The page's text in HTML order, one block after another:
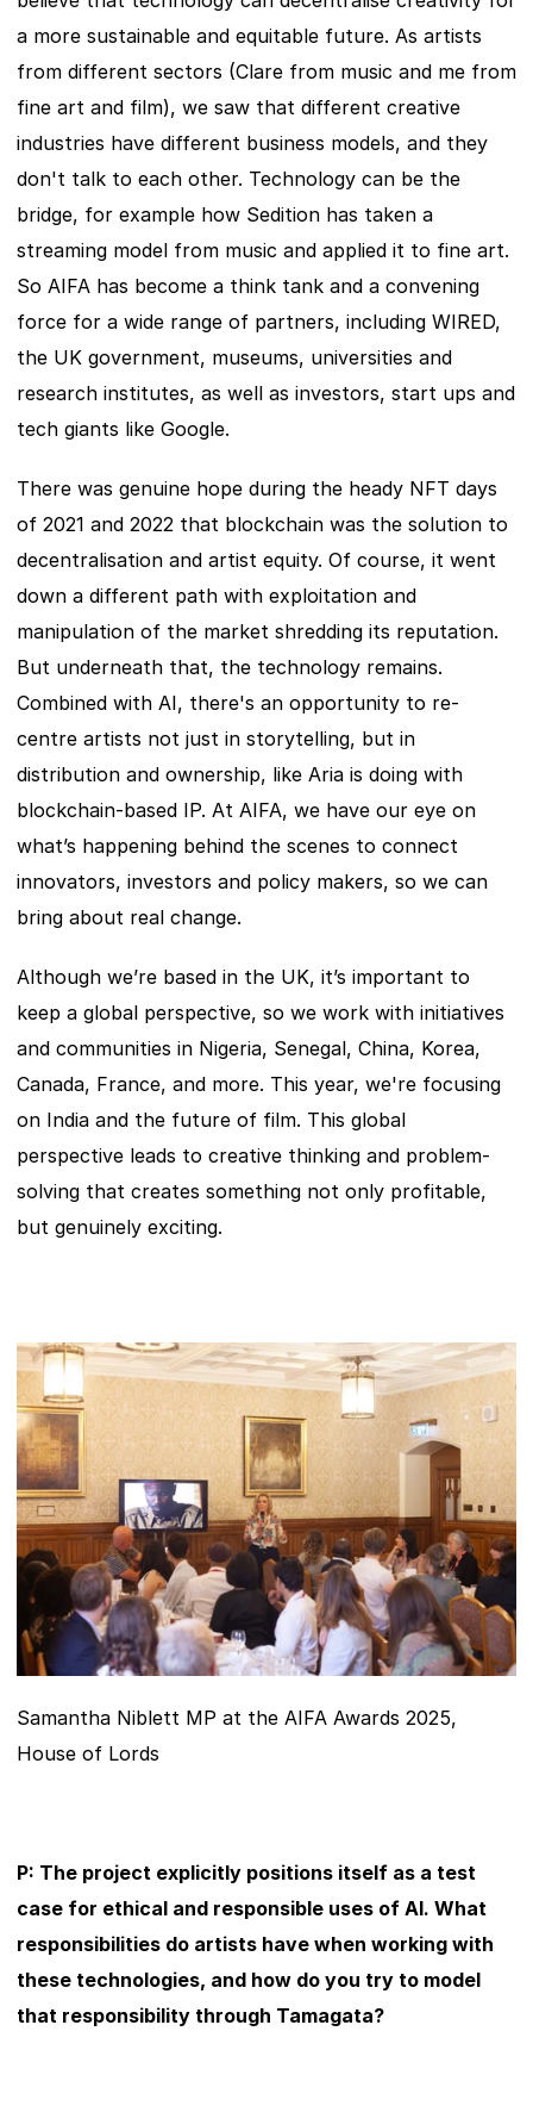
a more sustainable and equitable future. As artists
from different sectors (Clare from music and me from
fine art and film), we saw that different creative
industries have different business models, and they
don't talk to each other. Technology can be the
bridge, for example how Sedition has taken a
streaming model from music and applied it to fine art.
So AIFA has become a think tank and a convening
force for a wide range of partners, including WIRED,
the UK government, museums, universities and
research institutes, as well as investors, start ups and
tech giants like Google.
There was genuine hope during the heady NFT days
of 2021 and 2022 that blockchain was the solution to
decentralisation and artist equity. Of course, it went
down a different path with exploitation and
manipulation of the market shredding its reputation.
But underneath that, the technology remains.
Combined with AI, there's an opportunity to re-
centre artists not just in storytelling, but in
distribution and ownership, like Aria is doing with
blockchain-based IP. At AIFA, we have our eye on
what’s happening behind the scenes to connect
innovators, investors and policy makers, so we can
bring about real change.
Although we’re based in the UK, it’s important to
keep a global perspective, so we work with initiatives
and communities in Nigeria, Senegal, China, Korea,
Canada, France, and more. This year, we're focusing
on India and the future of film. This global
perspective leads to creative thinking and problem-
solving that creates something not only profitable,
but genuinely exciting.
Samantha Niblett MP at the AIFA Awards 2025,
House of Lords
P: The project explicitly positions itself as a test
case for ethical and responsible uses of AI. What
responsibilities do artists have when working with
these technologies, and how do you try to model
that responsibility through Tamagata?